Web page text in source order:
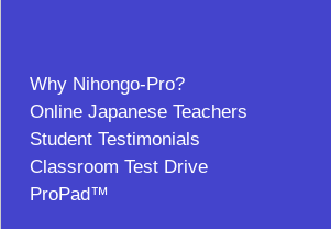
Why Nihongo-Pro?
Online Japanese Teachers
Student Testimonials
Classroom Test Drive
ProPad™